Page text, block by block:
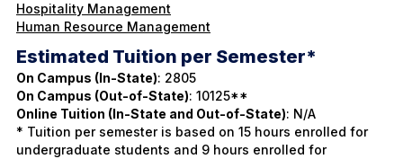
Hospitality Management
Human Resource Management
Estimated Tuition per Semester*
On Campus (In-State): 2805
On Campus (Out-of-State): 10125**
Online Tuition (In-State and Out-of-State): N/A
* Tuition per semester is based on 15 hours enrolled for
undergraduate students and 9 hours enrolled for